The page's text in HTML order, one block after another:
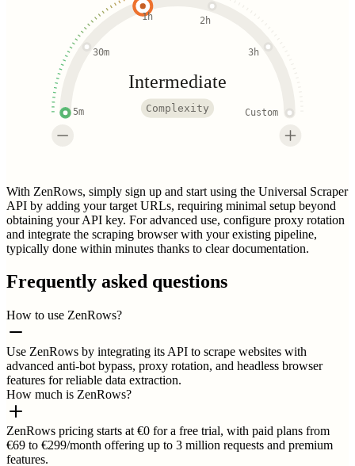
5m
30m
1h 2h
3h
Custom
Intermediate
Complexity
With ZenRows, simply sign up and start using the Universal Scraper
API by adding your target URLs, requiring minimal setup beyond
obtaining your API key. For advanced use, configure proxy rotation
and integrate the scraping browser with your existing pipeline,
typically done within minutes thanks to clear documentation.
Frequently asked questions
How to use ZenRows?
Use ZenRows by integrating its API to scrape websites with
advanced anti-bot bypass, proxy rotation, and headless browser
features for reliable data extraction.
How much is ZenRows?
ZenRows pricing starts at €0 for a free trial, with paid plans from
€69 to €299/month offering up to 3 million requests and premium
features.